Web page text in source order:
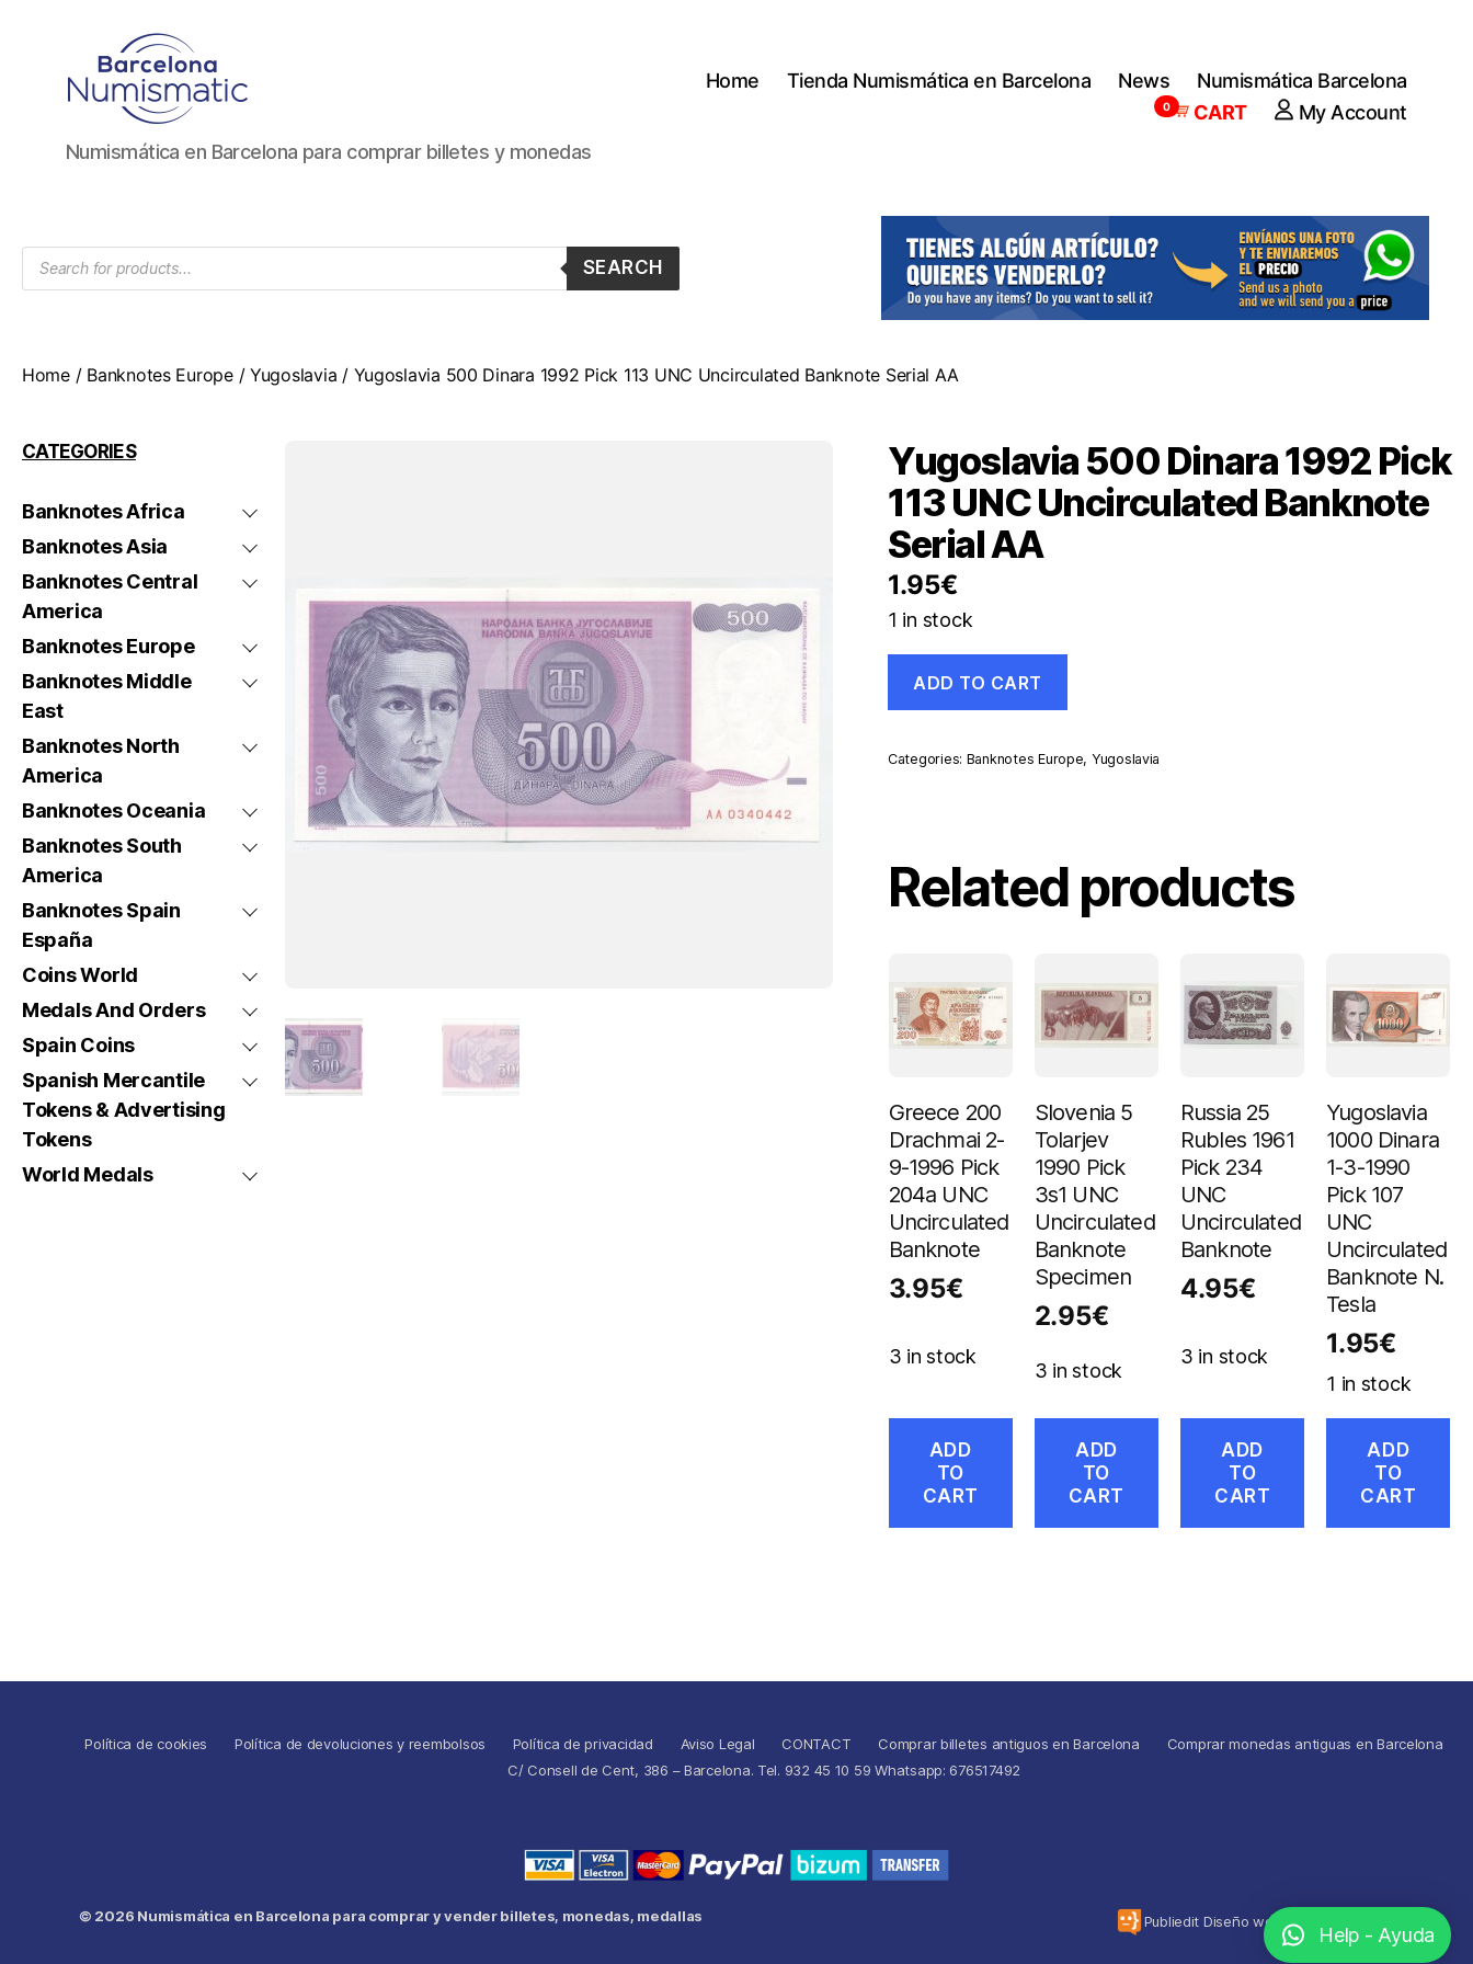
Numismática
en
y
vender
Numismática en Barcelona para comprar billetes y monedas
Home Tienda Numismática en Barcelona News
Numismática Barcelona
CART
0 My Account
Products
search
SEARCH
Home/ Banknotes Europe/Yugoslavia / Yugoslavia 500 Dinara 1992 Pick 113 UNC Uncirculated Banknote Serial AA
CATEGORIES
Banknotes Africa
Banknotes Asia
Banknotes Central
America
Banknotes Europe
Banknotes Middle
East
Banknotes North
America
Banknotes Oceania
Banknotes South
America
Banknotes Spain
España
Coins World
Medals And Orders
Spain Coins
Spanish Mercantile
Tokens & Advertising
Tokens
World Medals
Yugoslavia 500 Dinara 1992 Pick
113 UNC Uncirculated Banknote
Serial AA
1.95€
1 in stock
500
Dinara
Pick
Serial
AA
quantity
ADD TO CART
Categories: Banknotes Europe, Yugoslavia
Related products
Greece 200
Drachmai 2-
9-1996 Pick
204a UNC
Uncirculated
Banknote
3.95€
3 in stock
ADD
TO
CART
Slovenia 5
Tolarjev
1990 Pick
3s1 UNC
Uncirculated
Banknote
Specimen
2.95€
3 in stock
ADD
TO
CART
Russia 25
Rubles 1961
Pick 234
UNC
Uncirculated
Banknote
4.95€
3 in stock
ADD
TO
CART
Yugoslavia
1000 Dinara
1-3-1990
Pick 107
UNC
Uncirculated
Banknote N.
Tesla
1.95€
1 in stock
ADD
TO
CART
Política de cookies Política de devoluciones y reembolsos Política de privacidad Aviso Legal CONTACT Comprar billetes antiguos en Barcelona
Comprar monedas antiguas en Barcelona
C/ Consell de Cent, 386 – Barcelona. Tel. 932 45 10 59 Whatsapp: 676517492
© 2026 Numismática en Barcelona para comprar y vender billetes, monedas, medallas Publiedit Diseño web
Help - Ayuda